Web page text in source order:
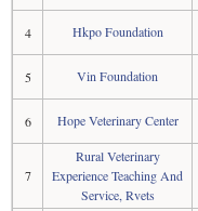
4 Hkpo Foundation
5 Vin Foundation
6 Hope Veterinary Center
7
Rural Veterinary
Experience Teaching And
Service, Rvets